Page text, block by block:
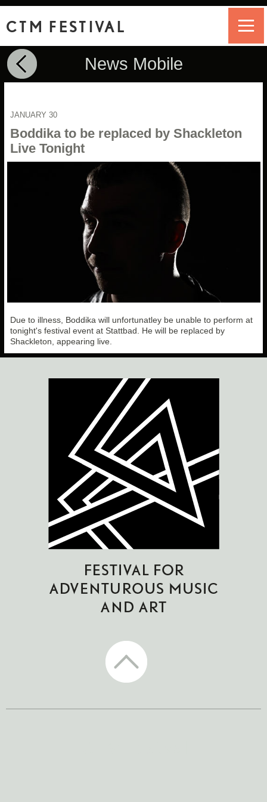
CTM FESTIVAL
News Mobile
JANUARY 30
Boddika to be replaced by Shackleton
Live Tonight
Due to illness, Boddika will unfortunatley be unable to perform at
tonight's festival event at Stattbad. He will be replaced by
Shackleton, appearing live.